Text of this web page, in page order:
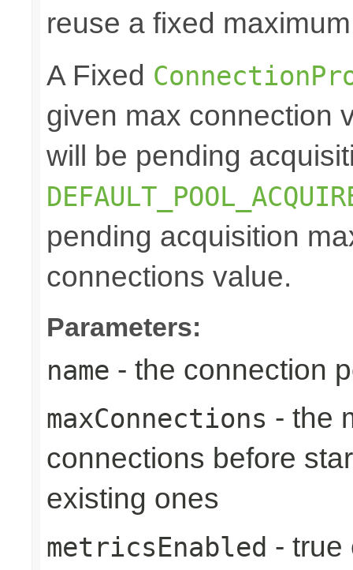
reuse a fixed
A Fixed
given max connection
will be pending
pending acquisition
connections value.
Parameters:
name - the connection
maxConnections - the
connections before
existing ones
metricsEnabled - true